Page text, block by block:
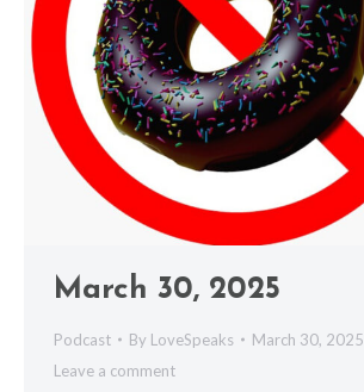
March 30, 2025
Podcast By LoveSpeaks
March 30, 2025
Leave a comment